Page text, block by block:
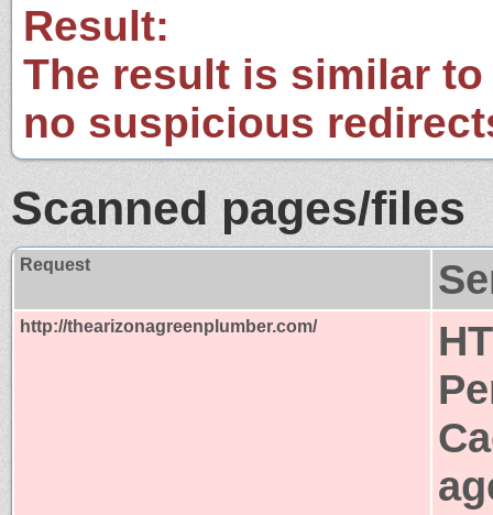
Result:
The result is similar
no suspicious
Scanned pages/files
Request
http://thearizonagreenplumber.com/